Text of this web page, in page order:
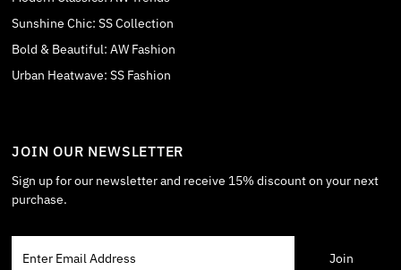
Sunshine Chic: SS Collection
Bold & Beautiful: AW Fashion
Urban Heatwave: SS Fashion
JOIN OUR NEWSLETTER
Sign up for our newsletter and receive 15% discount on your next
purchase.
Email